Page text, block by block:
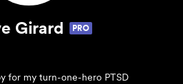
Girard PRO
for my turn-one-hero PTSD